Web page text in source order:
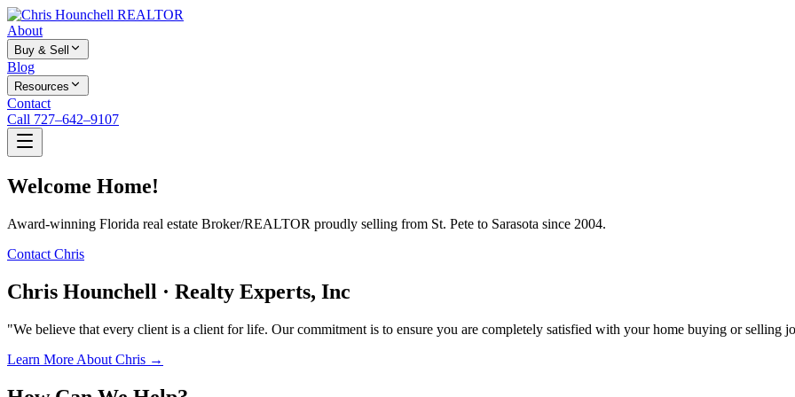
About
Buy & Sell
Blog
Resources
Contact
Call 727–642–9107
Welcome Home!
Award-winning Florida real estate Broker/REALTOR proudly selling from St. Pete to Sarasota since 2004.
Contact Chris
Chris Hounchell · Realty Experts, Inc
"We believe that every client is a client for life. Our commitment is to ensure you are completely satisfied with your home buying or selling
Learn More About Chris →